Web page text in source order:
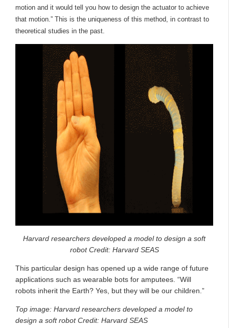
motion and it would tell you how to design the actuator to achieve
that motion.” This is the uniqueness of this method, in contrast to
theoretical studies in the past.
Harvard researchers developed a model to design a soft
robotCredit: Harvard SEAS
This particular design has opened up a wide range of future
applications such as wearable bots for amputees. “Will
robots inherit the Earth? Yes, but they will be our children.”
Top image: Harvard researchers developed a model to
design a soft robotCredit: Harvard SEAS